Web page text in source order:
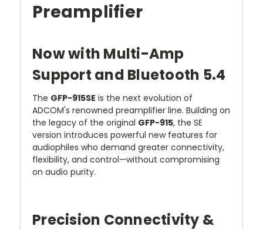
Preamplifier
Now with Multi-Amp
Support and Bluetooth 5.4
The GFP-915SE is the next evolution of
ADCOM's renowned preamplifier line. Building on
the legacy of the original GFP-915, the SE
version introduces powerful new features for
audiophiles who demand greater connectivity,
flexibility, and control—without compromising
on audio purity.
Precision Connectivity &